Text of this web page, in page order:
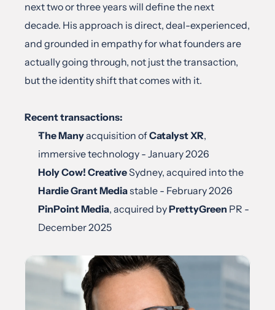
next two or three years will define the next
decade. His approach is direct, deal-experienced,
and grounded in empathy for what founders are
actually going through, not just the transaction,
but the identity shift that comes with it.
Recent transactions:
The Many acquisition of Catalyst XR,
immersive technology - January 2026
Holy Cow! Creative
Hardie Grant Media stable - February 2026
PinPoint Media, acquired by PrettyGreen PR -
December 2025